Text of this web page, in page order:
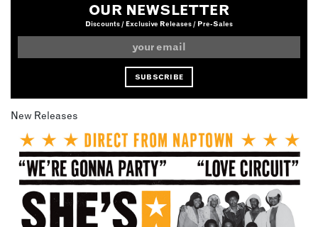
OUR NEWSLETTER
Discounts / Exclusive Releases / Pre-Sales
New Releases